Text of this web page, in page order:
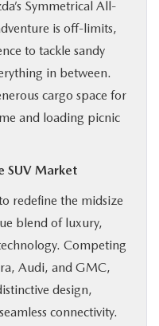
Symmetrical All-
is off-limits,
to tackle sandy
in between.
cargo space for
and loading picnic
SUV Market
redefine the midsize
blend of luxury,
Competing
Audi, and GMC,
design,
connectivity.